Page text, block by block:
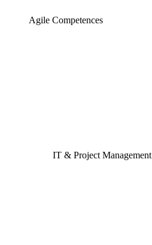
Agile Competences
IT & Project Management